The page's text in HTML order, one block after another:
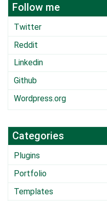
Follow me
Twitter
Reddit
Linkedin
Github
Wordpress.org
Categories
Plugins
Portfolio
Templates